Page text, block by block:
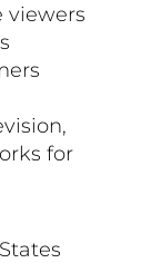
viewers
for